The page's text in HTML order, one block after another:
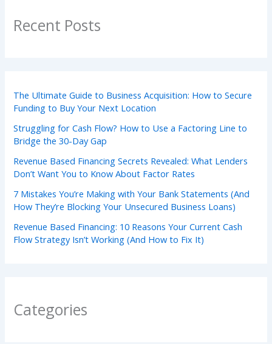
Recent Posts
The Ultimate Guide to Business Acquisition: How to Secure
Funding to Buy Your Next Location
Struggling for Cash Flow? How to Use a Factoring Line to
Bridge the 30-Day Gap
Revenue Based Financing Secrets Revealed: What Lenders
Don’t Want You to Know About Factor Rates
7 Mistakes You’re Making with Your Bank Statements (And
How They’re Blocking Your Unsecured Business Loans)
Revenue Based Financing: 10 Reasons Your Current Cash
Flow Strategy Isn’t Working (And How to Fix It)
Categories